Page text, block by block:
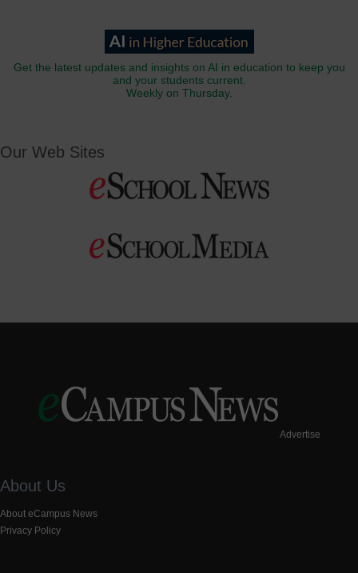
Get the latest updates and insights on AI in education to keep you
and your students current.
Weekly on Thursday.
Our Web Sites
Advertise
About Us
About eCampus News
Privacy Policy